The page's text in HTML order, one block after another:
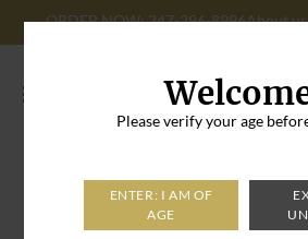
Please verify your age
ORDER NOW: 347-296-8996About us